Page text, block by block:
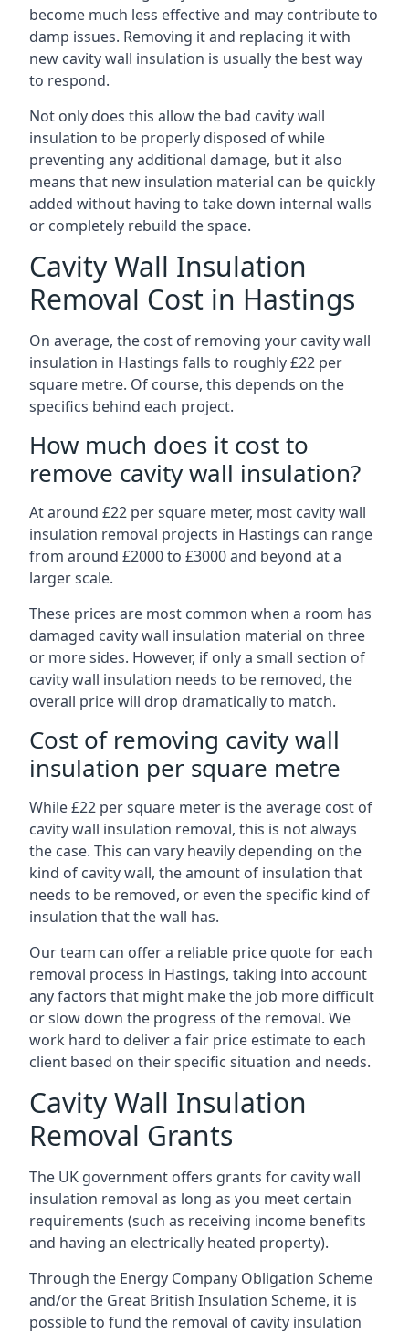
become much less effective and may contribute to
damp issues. Removing it and replacing it with
new cavity wall insulation is usually the best way
to respond.
Not only does this allow the bad cavity wall
insulation to be properly disposed of while
preventing any additional damage, but it also
means that new insulation material can be quickly
added without having to take down internal walls
or completely rebuild the space.
Cavity Wall Insulation
Removal Cost in Hastings
On average, the cost of removing your cavity wall
insulation in Hastings falls to roughly £22 per
square metre. Of course, this depends on the
specifics behind each project.
How much does it cost to
remove cavity wall insulation?
At around £22 per square meter, most cavity wall
insulation removal projects in Hastings can range
from around £2000 to £3000 and beyond at a
larger scale.
These prices are most common when a room has
damaged cavity wall insulation material on three
or more sides. However, if only a small section of
cavity wall insulation needs to be removed, the
overall price will drop dramatically to match.
Cost of removing cavity wall
insulation per square metre
While £22 per square meter is the average cost of
cavity wall insulation removal, this is not always
the case. This can vary heavily depending on the
kind of cavity wall, the amount of insulation that
needs to be removed, or even the specific kind of
insulation that the wall has.
Our team can offer a reliable price quote for each
removal process in Hastings, taking into account
any factors that might make the job more difficult
or slow down the progress of the removal. We
work hard to deliver a fair price estimate to each
client based on their specific situation and needs.
Cavity Wall Insulation
Removal Grants
The UK government offers grants for cavity wall
insulation removal as long as you meet certain
requirements (such as receiving income benefits
and having an electrically heated property).
Through the Energy Company Obligation Scheme
and/or the Great British Insulation Scheme, it is
possible to fund the removal of cavity insulation